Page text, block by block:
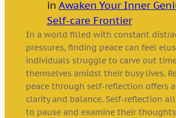
in Awaken Your Inner
Self-care Frontier
In a world filled with constant
pressures, finding peace can feel
individuals struggle to carve out
themselves amidst their busy lives.
peace through self-reflection offers
clarity and balance. Self-reflection
to pause and examine their